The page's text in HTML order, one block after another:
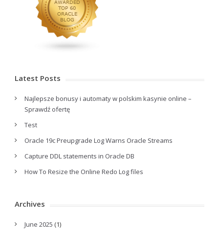
Latest Posts
Najlepsze bonusy i automaty w polskim kasynie online –
Sprawdź ofertę
Test
Oracle 19c Preupgrade Log Warns Oracle Streams
Capture DDL statements in Oracle DB
How To Resize the Online Redo Log files
Archives
June 2025 (1)